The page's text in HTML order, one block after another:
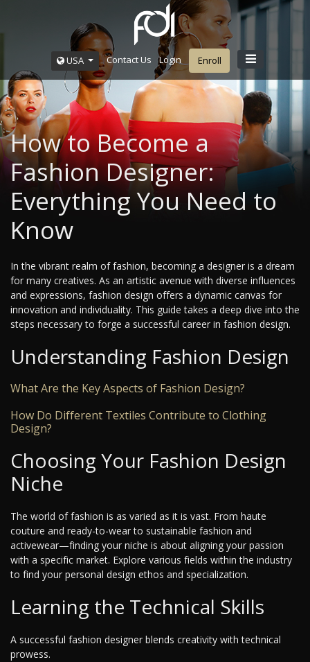
USA Contact Us Login Enroll
How to Become a
Fashion Designer:
Everything You Need to
Know
In the vibrant realm of fashion, becoming a designer is a dream
for many creatives. As an artistic avenue with diverse influences
and expressions, fashion design offers a dynamic canvas for
innovation and individuality. This guide takes a deep dive into the
steps necessary to forge a successful career in fashion design.
Understanding Fashion Design
What Are the Key Aspects of Fashion Design?
How Do Different Textiles Contribute to Clothing
Design?
Choosing Your Fashion Design
Niche
The world of fashion is as varied as it is vast. From haute
couture and ready-to-wear to sustainable fashion and
activewear—finding your niche is about aligning your passion
with a specific market. Explore various fields within the industry
to find your personal design ethos and specialization.
Learning the Technical Skills
A successful fashion designer blends creativity with technical
prowess.